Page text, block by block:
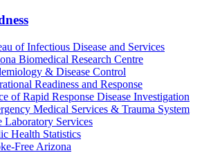
of Infectious Disease and Services
Biomedical Research Centre
& Disease Control
Readiness and Response
of Rapid Response Disease Investigation
Medical Services & Trauma System
Laboratory Services
Health Statistics
Free Arizona